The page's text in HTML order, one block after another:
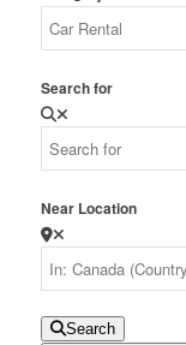
Search for
Near Location
Search